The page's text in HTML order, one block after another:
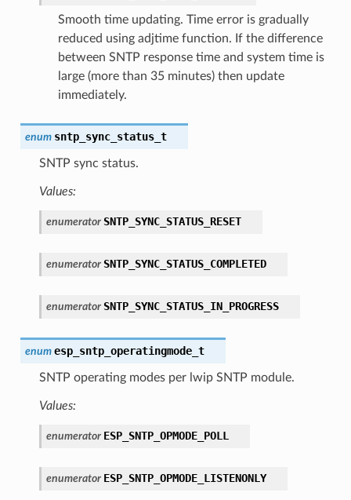
Smooth time updating. Time error is gradually
reduced using adjtime function. If the difference
between SNTP response time and system time is
large (more than 35 minutes) then update
immediately.
enum sntp_sync_status_t
SNTP sync status.
Values:
enumerator SNTP_SYNC_STATUS_RESET
enumerator SNTP_SYNC_STATUS_COMPLETED
enumerator SNTP_SYNC_STATUS_IN_PROGRESS
enum esp_sntp_operatingmode_t
SNTP operating modes per lwip SNTP module.
Values:
enumerator ESP_SNTP_OPMODE_POLL
enumerator ESP_SNTP_OPMODE_LISTENONLY